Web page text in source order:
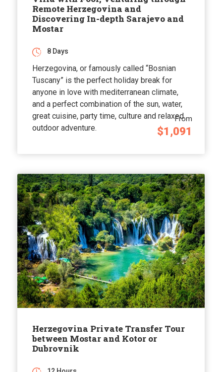
Remote Herzegovina and
Discovering In-depth Sarajevo and
Mostar
From
$1,091
8 Days
Herzegovina, or famously called “Bosnian
Tuscany” is the perfect holiday break for
anyone in love with mediterranean climate,
and a perfect combination of the sun, water,
great cuisine, party time, culture and relaxed
outdoor adventure.
Herzegovina Private Transfer Tour
between Mostar and Kotor or
Dubrovnik